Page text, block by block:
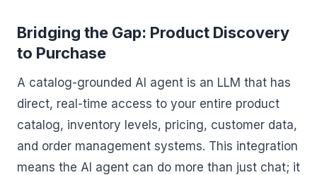
Bridging the Gap: Product Discovery
to Purchase
A catalog-grounded AI agent is an LLM that has
direct, real-time access to your entire product
catalog, inventory levels, pricing, customer data,
and order management systems. This integration
means the AI agent can do more than just chat; it